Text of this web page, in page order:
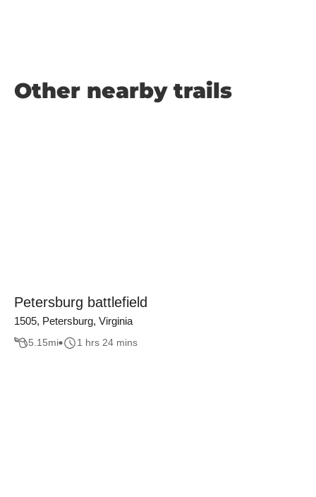
Other nearby trails
Petersburg battlefield
1505, Petersburg, Virginia
5.15mi 1 hrs 24 mins